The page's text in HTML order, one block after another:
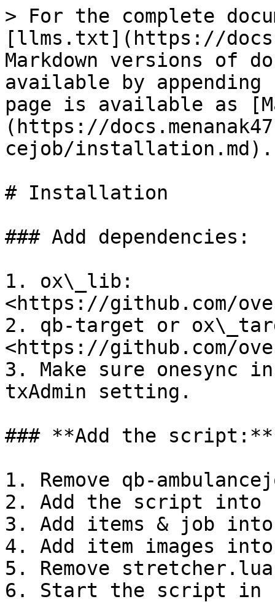
> For the complete
[llms.txt](https://
Markdown versions of
available by
page is available as
(https://
cejob/installation.md).
# Installation
### Add dependencies:
1. ox\_lib:
<https://github.com/
2. qb-target or
<https://github.com/
3. Make sure
txAdmin setting.
### **Add the script:**
1. Remove qb-
2. Add the script into
3. Add items & job into
4. Add item images
5. Remove
6. Start the script in